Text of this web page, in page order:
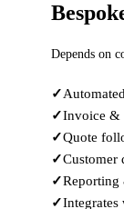
Depends on
Invoice &
Quote
Customer
Reporting